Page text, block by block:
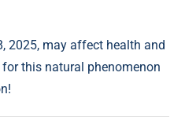
2025, may affect health and
this natural phenomenon